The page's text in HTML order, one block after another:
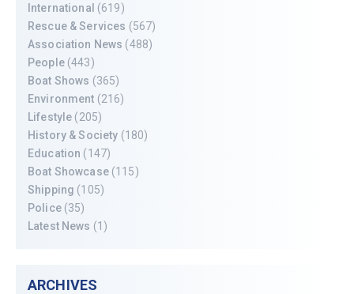
International (619)
Rescue & Services (567)
Association News (488)
People(443)
Boat Shows (365)
Environment (216)
Lifestyle (205)
History & Society (180)
Education (147)
Boat Showcase(115)
Shipping (105)
Police(35)
Latest News (1)
ARCHIVES